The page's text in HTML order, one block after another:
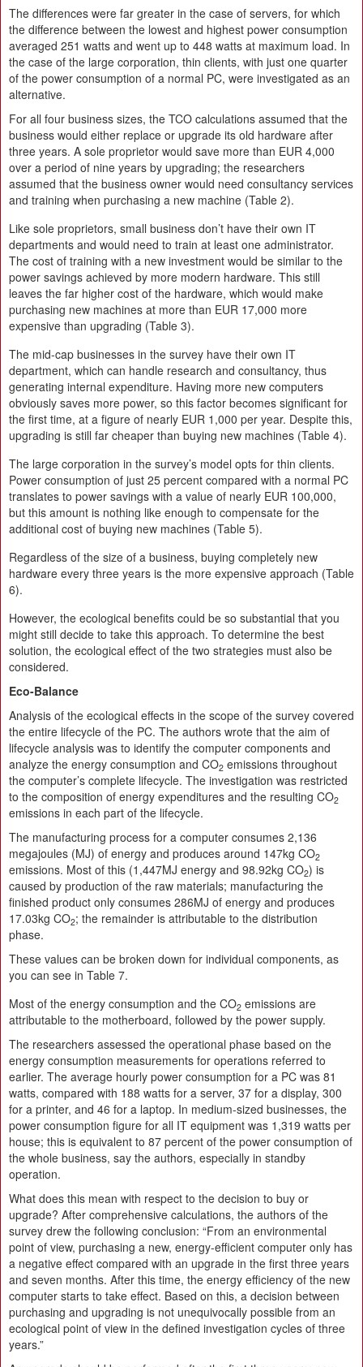
The differences were far greater in the case of servers, for which
the difference between the lowest and highest power consumption
averaged 251 watts and went up to 448 watts at maximum load. In
the case of the large corporation, thin clients, with just one quarter
of the power consumption of a normal PC, were investigated as an
alternative.
For all four business sizes, the TCO calculations assumed that the
business would either replace or upgrade its old hardware after
three years. A sole proprietor would save more than EUR 4,000
over a period of nine years by upgrading; the researchers
assumed that the business owner would need consultancy services
and training when purchasing a new machine (Table 2).
Like sole proprietors, small business don’t have their own IT
departments and would need to train at least one administrator.
The cost of training with a new investment would be similar to the
power savings achieved by more modern hardware. This still
leaves the far higher cost of the hardware, which would make
purchasing new machines at more than EUR 17,000 more
expensive than upgrading (Table 3).
The mid-cap businesses in the survey have their own IT
department, which can handle research and consultancy, thus
generating internal expenditure. Having more new computers
obviously saves more power, so this factor becomes significant for
the first time, at a figure of nearly EUR 1,000 per year. Despite this,
upgrading is still far cheaper than buying new machines (Table 4).
The large corporation in the survey’s model opts for thin clients.
Power consumption of just 25 percent compared with a normal PC
translates to power savings with a value of nearly EUR 100,000,
but this amount is nothing like enough to compensate for the
additional cost of buying new machines (Table 5).
Regardless of the size of a business, buying completely new
hardware every three years is the more expensive approach (Table
6).
However, the ecological benefits could be so substantial that you
might still decide to take this approach. To determine the best
solution, the ecological effect of the two strategies must also be
considered.
Eco-Balance
Analysis of the ecological effects in the scope of the survey covered
the entire lifecycle of the PC. The authors wrote that the aim of
lifecycle analysis was to identify the computer components and
analyze the energy consumption and CO2 emissions throughout
the computer’s complete lifecycle. The investigation was restricted
to the composition of energy expenditures and the resulting CO2
emissions in each part of the lifecycle.
The manufacturing process for a computer consumes 2,136
megajoules (MJ) of energy and produces around 147kg CO2
emissions. Most of this (1,447MJ energy and 98.92kg CO2) is
caused by production of the raw materials; manufacturing the
finished product only consumes 286MJ of energy and produces
17.03kg CO2; the remainder is attributable to the distribution
phase.
These values can be broken down for individual components, as
you can see in Table 7.
Most of the energy consumption and the CO2 emissions are
attributable to the motherboard, followed by the power supply.
The researchers assessed the operational phase based on the
energy consumption measurements for operations referred to
earlier. The average hourly power consumption for a PC was 81
watts, compared with 188 watts for a server, 37 for a display, 300
for a printer, and 46 for a laptop. In medium-sized businesses, the
power consumption figure for all IT equipment was 1,319 watts per
house; this is equivalent to 87 percent of the power consumption of
the whole business, say the authors, especially in standby
operation.
What does this mean with respect to the decision to buy or
upgrade? After comprehensive calculations, the authors of the
survey drew the following conclusion: “From an environmental
point of view, purchasing a new, energy-efficient computer only has
a negative effect compared with an upgrade in the first three years
and seven months. After this time, the energy efficiency of the new
computer starts to take effect. Based on this, a decision between
purchasing and upgrading is not unequivocally possible from an
ecological point of view in the defined investigation cycles of three
years.”